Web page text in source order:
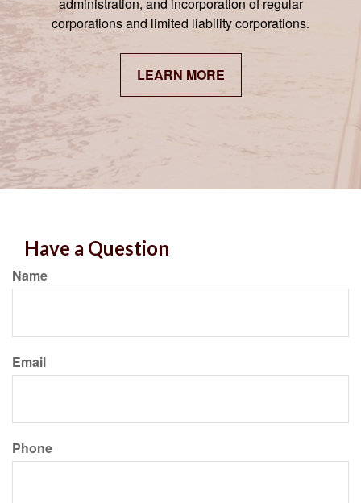
corporations and limited liability corporations.
LEARN MORE
Have a Question
Name
Email
Phone